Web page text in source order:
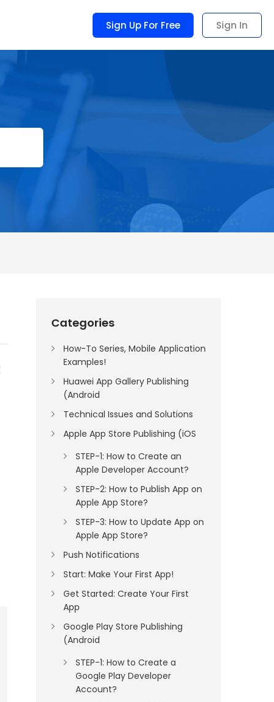
Sign Up For Free Sign In
Categories
How-To Series, Mobile Application
Examples!
Huawei App Gallery Publishing
(Android
Technical Issues and Solutions
Apple App Store Publishing (iOS
STEP-1: How to Create an
Apple Developer Account?
STEP-2: How to Publish App on
Apple App Store?
STEP-3: How to Update App on
Apple App Store?
Push Notifications
Start: Make Your First App!
Get Started: Create Your First
App
Google Play Store Publishing
(Android
STEP-1: How to Create a
Google Play Developer
Account?